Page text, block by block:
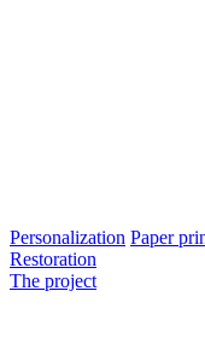
Personalization Paper
Restoration
The project